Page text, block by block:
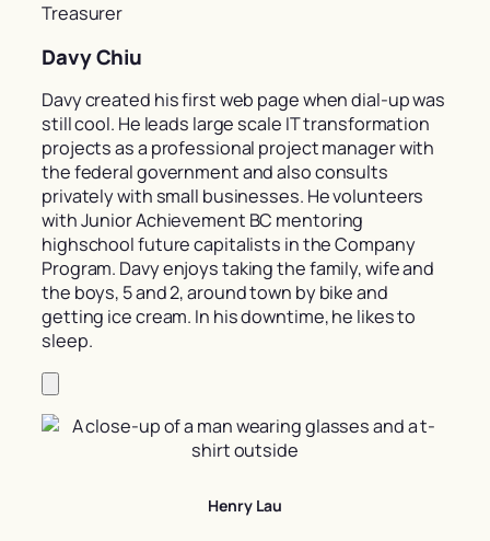
Treasurer
Davy Chiu
Davy created his first web page when dial-up was
still cool. He leads large scale IT transformation
projects as a professional project manager with
the federal government and also consults
privately with small businesses. He volunteers
with Junior Achievement BC mentoring
highschool future capitalists in the Company
Program. Davy enjoys taking the family, wife and
the boys, 5 and 2, around town by bike and
getting ice cream. In his downtime, he likes to
sleep.
Henry Lau